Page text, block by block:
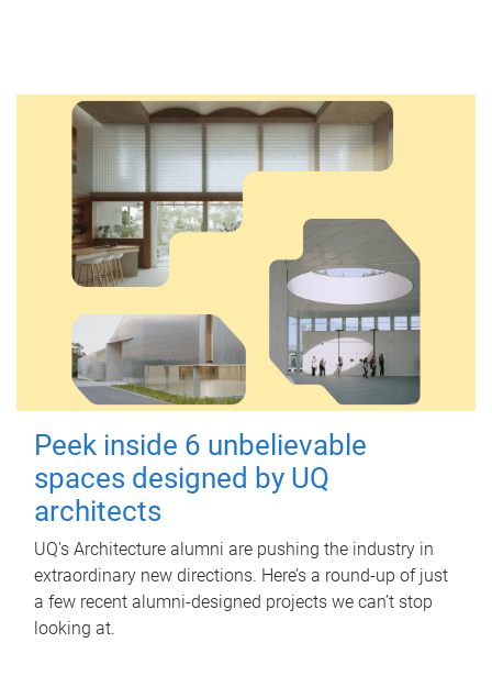
Peek inside 6 unbelievable
spaces designed by UQ
architects
UQ's Architecture alumni are pushing the industry in
extraordinary new directions. Here’s a round-up of just
a few recent alumni-designed projects we can’t stop
looking at.